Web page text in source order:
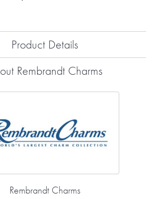
Product Details
Rembrandt Charms
Rembrandt Charms